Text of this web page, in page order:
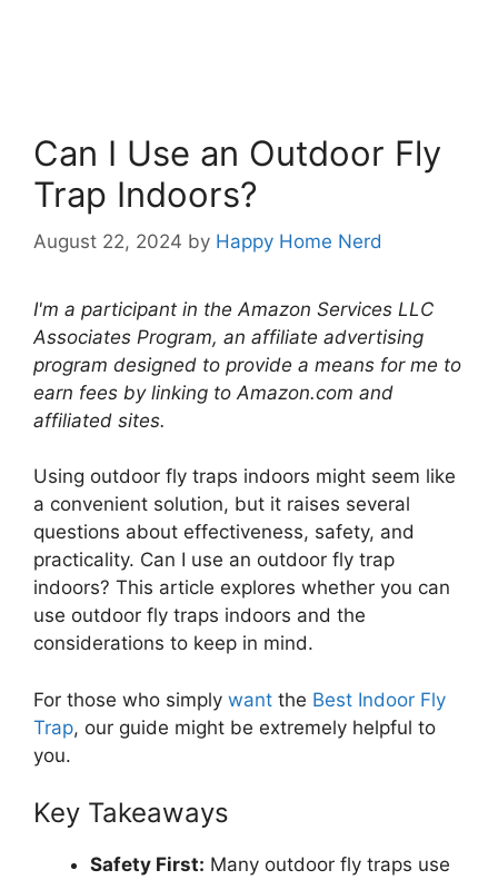
Can I Use an Outdoor Fly
Trap Indoors?
August 22, 2024 by Happy Home Nerd
I'm a participant in the Amazon Services LLC
Associates Program, an affiliate advertising
program designed to provide a means for me to
earn fees by linking to Amazon.com and
affiliated sites.
Using outdoor fly traps indoors might seem like
a convenient solution, but it raises several
questions about effectiveness, safety, and
practicality. Can I use an outdoor fly trap
indoors? This article explores whether you can
use outdoor fly traps indoors and the
considerations to keep in mind.
For those who simply want the Best Indoor Fly
Trap, our guide might be extremely helpful to
you.
Key Takeaways
Safety First: Many outdoor fly traps use